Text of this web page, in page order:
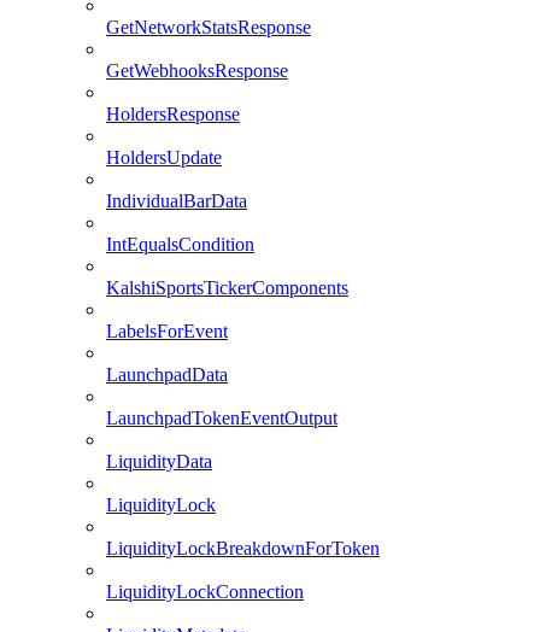
GetNetworkStatsResponse
GetWebhooksResponse
HoldersResponse
HoldersUpdate
IndividualBarData
IntEqualsCondition
KalshiSportsTickerComponents
LabelsForEvent
LaunchpadData
LaunchpadTokenEventOutput
LiquidityData
LiquidityLock
LiquidityLockBreakdownForToken
LiquidityLockConnection